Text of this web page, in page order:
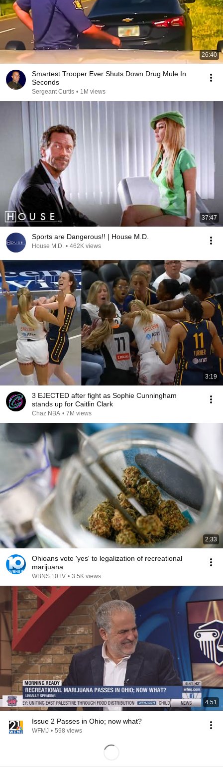
26:40
Smartest Trooper Ever Shuts Down Drug Mule In
Seconds
Sergeant Curtis • 1M views
37:47
Sports are Dangerous!! | House M.D.
House M.D. • 462K views
3:19
3 EJECTED after fight as Sophie Cunningham
stands up for Caitlin Clark
Chaz NBA • 7M views
2:33
Ohioans vote 'yes' to legalization of recreational
marijuana
WBNS 10TV • 3.5K views
4:51
Issue 2 Passes in Ohio; now what?
WFMJ • 598 views